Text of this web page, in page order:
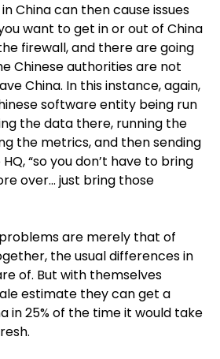
China can then cause issues
want to get in or out of China
firewall, and there are going
Chinese authorities are not
China. In this instance, again,
software entity being run
the data there, running the
the metrics, and then sending
“so you don’t have to bring
over… just bring those
are merely that of
the usual differences in
of. But with themselves
estimate they can get a
in 25% of the time it would take